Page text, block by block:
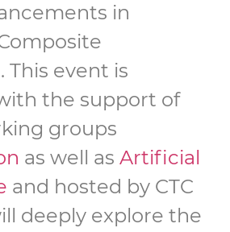
in
This event is
the support of
groups
as well as Artificial
and hosted by CTC
deeply explore the